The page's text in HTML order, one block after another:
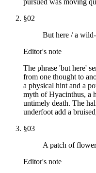
§02
But here / a
Editor's note
The phrase 'but here'
from one thought to
a physical hint and a
myth of Hyacinthus, a
untimely death. The
underfoot add a
§03
A patch of
Editor's note